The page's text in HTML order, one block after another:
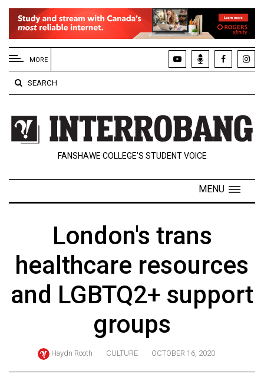
EXTENDED
MENU
About
Us
Policies
Contact
Navigator
ARCHIVES
Online
(2024/25)
MORE
SEARCH
FANSHAWE COLLEGE’S STUDENT VOICE
MENU
London's trans
healthcare resources
and LGBTQ2+ support
groups
Haydn Rooth CULTURE OCTOBER 16, 2020